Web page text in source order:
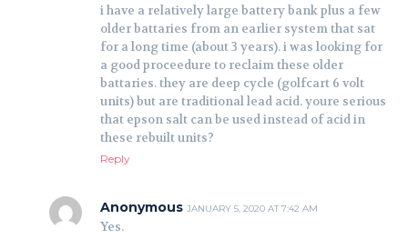
i have a relatively large battery bank plus a few
older battaries from an earlier system that sat
for a long time (about 3 years). i was looking for
a good proceedure to reclaim these older
battaries. they are deep cycle (golfcart 6 volt
units) but are traditional lead acid. youre serious
that epson salt can be used instead of acid in
these rebuilt units?
Reply
Anonymous JANUARY 5, 2020 AT 7:42 AM
Yes.